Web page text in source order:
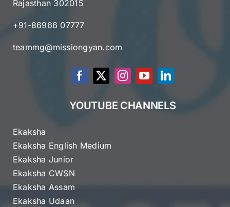
Rajasthan 302015
+91-86966 07777
teammg@missiongyan.com
YOUTUBE CHANNELS
Ekaksha
Ekaksha English Medium
Ekaksha Junior
Ekaksha CWSN
Ekaksha Assam
Ekaksha Udaan